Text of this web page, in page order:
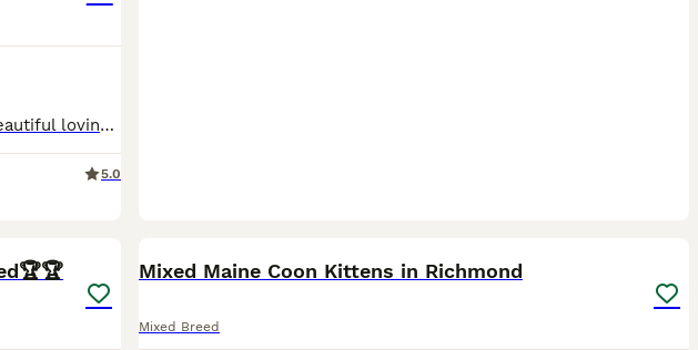
2 Beautiful Fluffy Ragdoll Kittens REDUCED These beautiful loving kittens are waiting for their forever homes as soon as possible as my daughter is getting very attached to them. Please if you are interested drop me a message to discuss a possibility of giving them a loving home. They really are beautiful. Male - Flame point Female 1 - Seal Point Mitted Female 2 - Fl
5.0
Mixed Maine Coon Kittens in Richmond
Mixed Breed